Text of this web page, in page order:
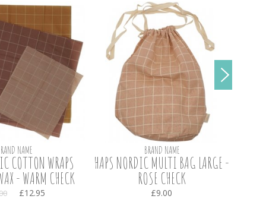
NAME
COTTON WRAPS
- WARM CHECK
£12.95
BRAND NAME
HAPS NORDIC MULTI BAG LARGE -
ROSE CHECK
£9.00